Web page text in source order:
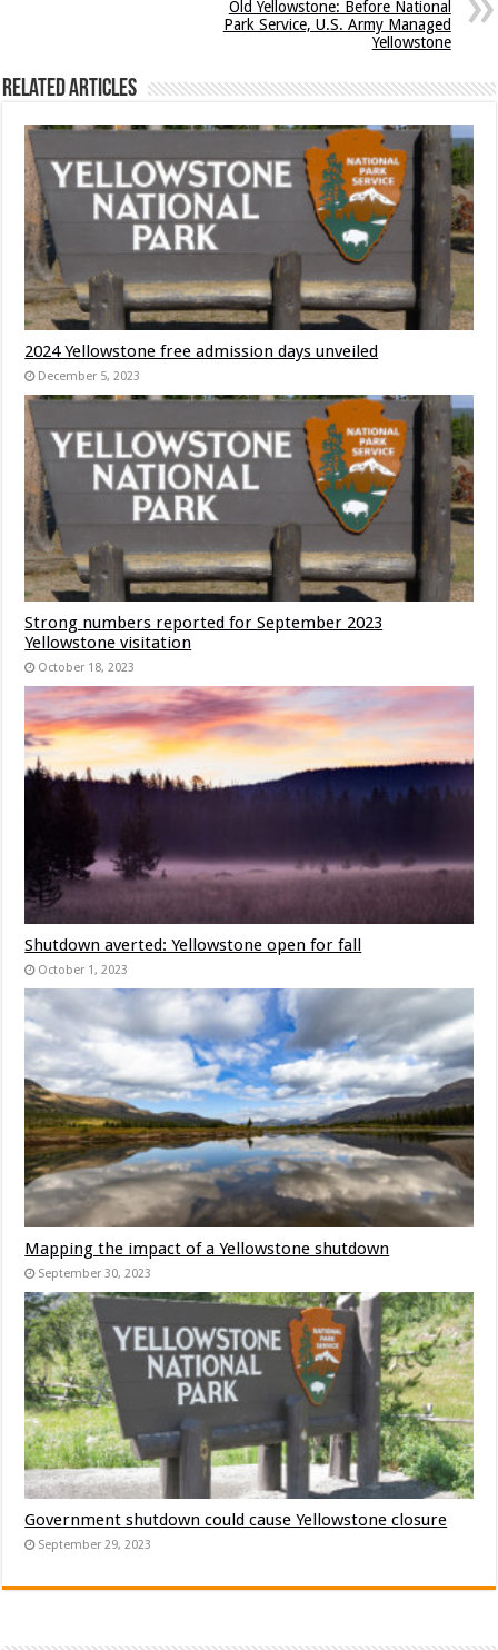
Old Yellowstone: Before National
Park Service, U.S. Army Managed
Yellowstone
Related Articles
2024 Yellowstone free admission days unveiled
December 5, 2023
Strong numbers reported for September 2023
Yellowstone visitation
October 18, 2023
Shutdown averted: Yellowstone open for fall
October 1, 2023
Mapping the impact of a Yellowstone shutdown
September 30, 2023
Government shutdown could cause Yellowstone closure
September 29, 2023